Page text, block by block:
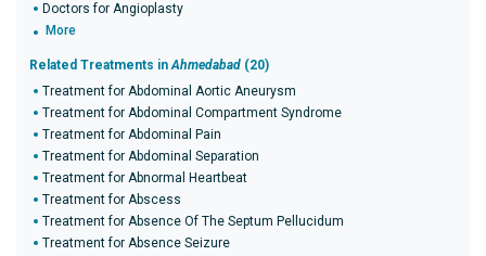
Doctors for Angioplasty
More
Related Treatments inAhmedabad (20)
Treatment for Abdominal Aortic Aneurysm
Treatment for Abdominal Compartment Syndrome
Treatment for Abdominal Pain
Treatment for Abdominal Separation
Treatment for Abnormal Heartbeat
Treatment for Abscess
Treatment for Absence Of The Septum Pellucidum
Treatment for Absence Seizure